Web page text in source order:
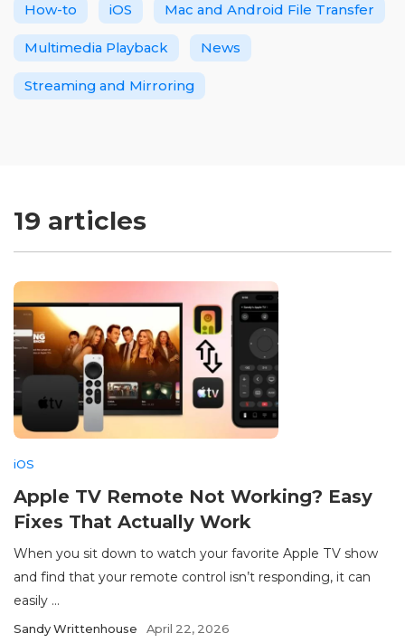
How-to iOS Mac and Android File Transfer
Multimedia Playback News
Streaming and Mirroring
19 articles
iOS
Apple TV Remote Not Working? Easy
Fixes That Actually Work
When you sit down to watch your favorite Apple TV show
and find that your remote control isn’t responding, it can
easily ...
Sandy Writtenhouse April 22, 2026